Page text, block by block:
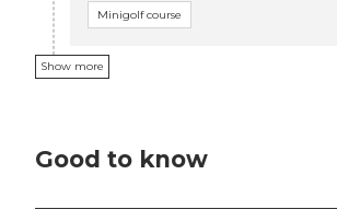
Minigolf course
Show more
Good to know